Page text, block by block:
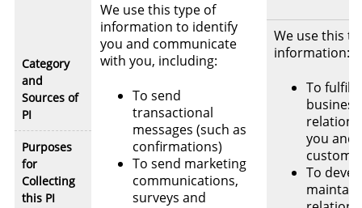
Category
and
Sources of
PI
Purposes
for
Collecting
this PI
We use this type of
information to identify
you and communicate
with you, including:
To send
transactional
messages (such as
confirmations)
To send marketing
communications,
surveys and
We use this
information:
To fulfill
business
you
To